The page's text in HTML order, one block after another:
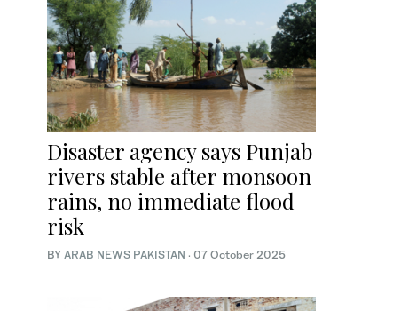
Disaster agency says Punjab
rivers stable after monsoon
rains, no immediate flood
risk
BY ARAB NEWS PAKISTAN · 07 October 2025